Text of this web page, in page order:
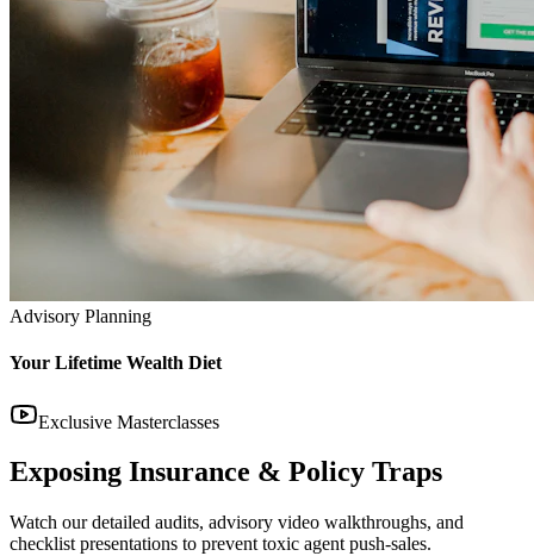
Watch our detailed audits, advisory video walkthroughs, and
checklist presentations to prevent toxic agent push-sales.
Go to YouTube Channel